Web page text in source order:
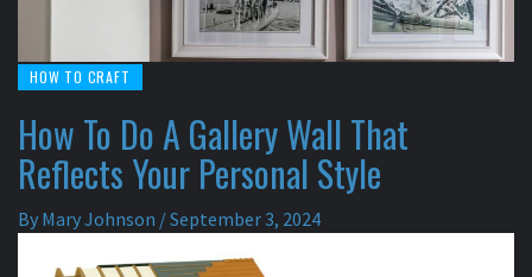
HOW TO CRAFT
How To Do A Gallery Wall That
Reflects Your Personal Style
By Mary Johnson /September 3, 2024